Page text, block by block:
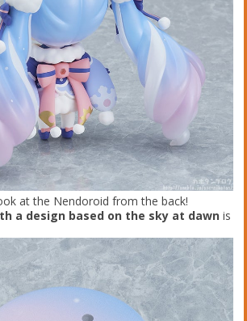
at the Nendoroid from the back!
a design based on the sky at dawn is